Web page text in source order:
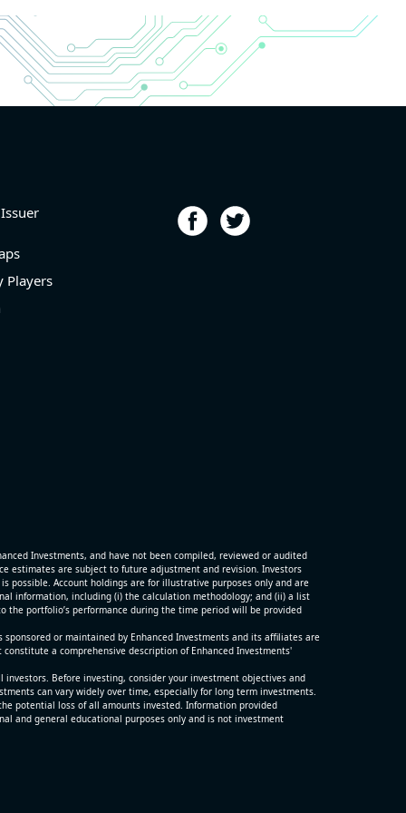
and
and
Players
Investments, and have not been compiled, reviewed or audited
estimates are subject to future adjustment and revision. Investors
possible. Account holdings are for illustrative purposes only and are
information, including (i) the calculation methodology; and (ii) a list
the portfolio’s performance during the time period will be provided
or maintained by Enhanced Investments and its affiliates are
a comprehensive description of Enhanced Investments'
Before investing, consider your investment objectives and
can vary widely over time, especially for long term investments.
potential loss of all amounts invested. Information provided
and general educational purposes only and is not investment